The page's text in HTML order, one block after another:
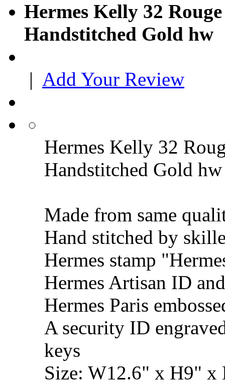
Hermes Kelly 32
Handstitched Gold hw
| Add Your Review
Hermes Kelly 32
Handstitched Gold hw
Made from same
Hand stitched by
Hermes stamp
Hermes Artisan ID
Hermes Paris
A security ID
keys
Size: W12.6" x H9" x